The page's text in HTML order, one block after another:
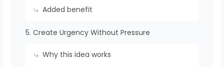
Added benefit
5. Create Urgency Without Pressure
Why this idea works